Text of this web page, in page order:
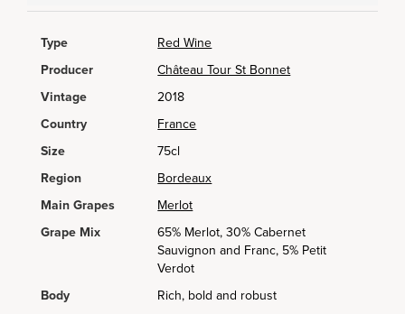
Type
Red Wine
Producer
Château Tour St Bonnet
Vintage
2018
Country
France
Size
75cl
Region
Bordeaux
Main Grapes
Merlot
Grape Mix
65% Merlot, 30% Cabernet
Sauvignon and Franc, 5% Petit
Verdot
Body
Rich, bold and robust